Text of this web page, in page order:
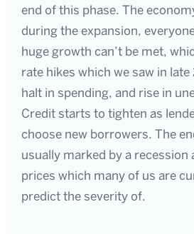
end of this phase. The
during the expansion,
huge growth can’t be met,
rate hikes which we saw in late
halt in spending, and rise in
Credit starts to tighten as
choose new borrowers. The
usually marked by a recession
prices which many of us are
predict the severity of.